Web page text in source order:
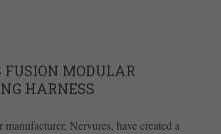
FUSION MODULAR
HARNESS
manufacturer, Nervures, have created a